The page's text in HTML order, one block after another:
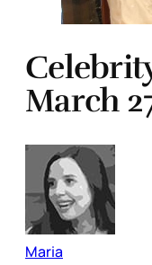
March
Maria